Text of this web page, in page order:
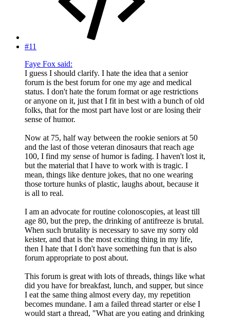
#11
Faye Fox said:
I guess I should clarify. I hate the idea that a senior
forum is the best forum for one my age and medical
status. I don't hate the forum format or age restrictions
or anyone on it, just that I fit in best with a bunch of old
folks, that for the most part have lost or are losing their
sense of humor.
Now at 75, half way between the rookie seniors at 50
and the last of those veteran dinosaurs that reach age
100, I find my sense of humor is fading. I haven't lost it,
but the material that I have to work with is tragic. I
mean, things like denture jokes, that no one wearing
those torture hunks of plastic, laughs about, because it
is all to real.
I am an advocate for routine colonoscopies, at least till
age 80, but the prep, the drinking of antifreeze is brutal.
When such brutality is necessary to save my sorry old
keister, and that is the most exciting thing in my life,
then I hate that I don't have something fun that is also
forum appropriate to post about.
This forum is great with lots of threads, things like what
did you have for breakfast, lunch, and supper, but since
I eat the same thing almost every day, my repetition
becomes mundane. I am a failed thread starter or else I
would start a thread, "What are you eating and drinking